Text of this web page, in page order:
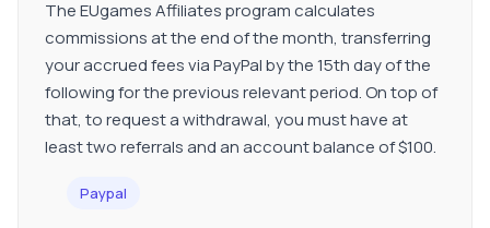
The EUgames Affiliates program calculates
commissions at the end of the month, transferring
your accrued fees via PayPal by the 15th day of the
following for the previous relevant period. On top of
that, to request a withdrawal, you must have at
least two referrals and an account balance of $100.
Paypal